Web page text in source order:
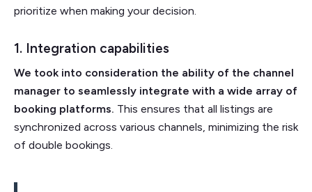
prioritize when making your decision.
1. Integration capabilities
We took into consideration the ability of the channel
manager to seamlessly integrate with a wide array of
booking platforms. This ensures that all listings are
synchronized across various channels, minimizing the risk
of double bookings.